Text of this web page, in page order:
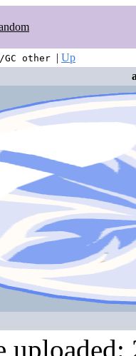
other | Up
uploaded: